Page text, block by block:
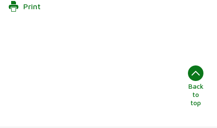
Print
Back
to
top